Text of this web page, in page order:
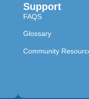
Support
FAQS
Glossary
Community